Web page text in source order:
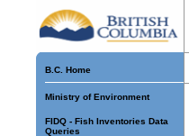
B.C. Home
Ministry of Environment
FIDQ - Fish Inventories Data
Queries